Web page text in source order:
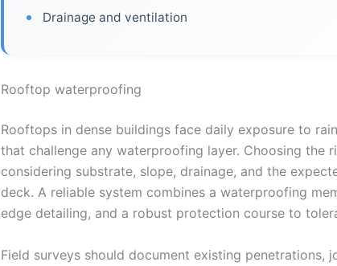
Drainage and ventilation
Rooftop waterproofing
Rooftops in dense buildings face daily exposure to
that challenge any waterproofing layer. Choosing the
considering substrate, slope, drainage, and the
deck. A reliable system combines a waterproofing
edge detailing, and a robust protection course to
Field surveys should document existing penetrations,